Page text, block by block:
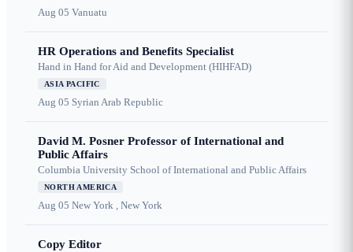
Aug 05 Vanuatu
HR Operations and Benefits Specialist
Hand in Hand for Aid and Development (HIHFAD)
ASIA PACIFIC
Aug 05 Syrian Arab Republic
David M. Posner Professor of International and
Public Affairs
Columbia University School of International and Public Affairs
NORTH AMERICA
Aug 05 New York , New York
Copy Editor